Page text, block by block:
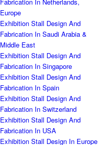
Europe
Exhibition Stall Design And
Fabrication In Saudi Arabia &
Middle East
Exhibition Stall Design And
Fabrication In Singapore
Exhibition Stall Design And
Fabrication In Spain
Exhibition Stall Design And
Fabrication In Switzerland
Exhibition Stall Design And
Fabrication In USA
Exhibition Stall Design In Europe